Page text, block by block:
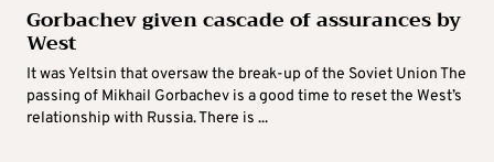
Gorbachev given cascade of assurances by
West
It was Yeltsin that oversaw the break-up of the Soviet Union The
passing of Mikhail Gorbachev is a good time to reset the West’s
relationship with Russia. There is ...